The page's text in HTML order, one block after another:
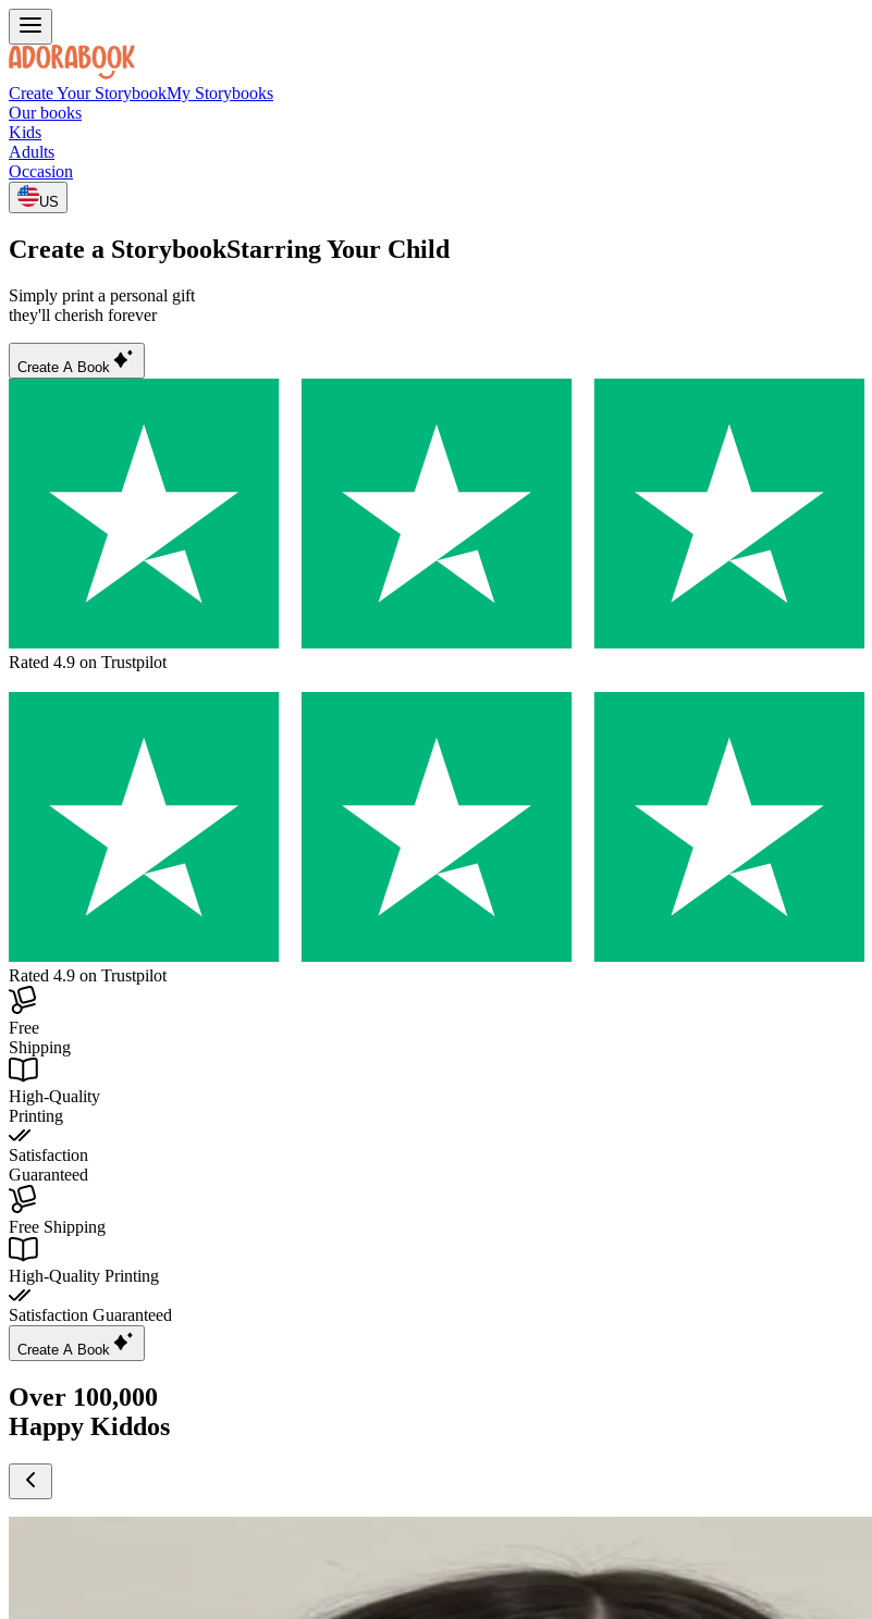
Create Your StorybookMy Storybooks
Our books
Kids
Adults
Occasion
US
Create a StorybookStarring Your Child
Simply print a personal gift
they'll cherish forever
Create A Book
Rated 4.9 on Trustpilot
Rated 4.9 on Trustpilot
Free
Shipping
High-Quality
Printing
Satisfaction
Guaranteed
Free Shipping
High-Quality Printing
Satisfaction Guaranteed
Create A Book
Over 100,000
Happy Kiddos